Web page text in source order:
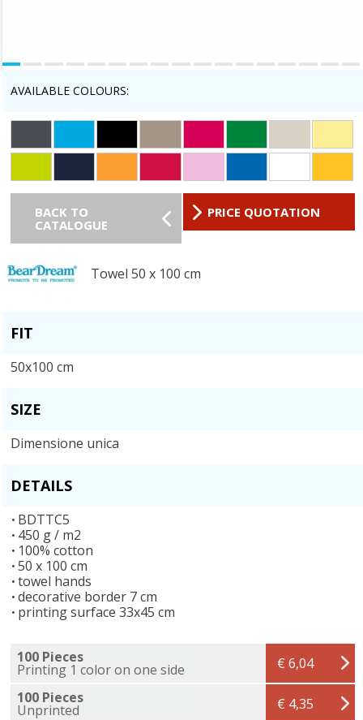
AVAILABLE COLOURS:
BACK TO
CATALOGUE
PRICE QUOTATION
Towel 50 x 100 cm
FIT
50x100 cm
SIZE
Dimensione unica
DETAILS
BDTTC5
450 g / m2
100% cotton
50 x 100 cm
towel hands
decorative border 7 cm
printing surface 33x45 cm
100 Pieces
Printing 1 color on one side
€ 6,04
100 Pieces
Unprinted
€ 4,35